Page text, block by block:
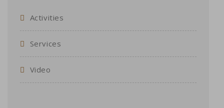
Activities
Services
Video